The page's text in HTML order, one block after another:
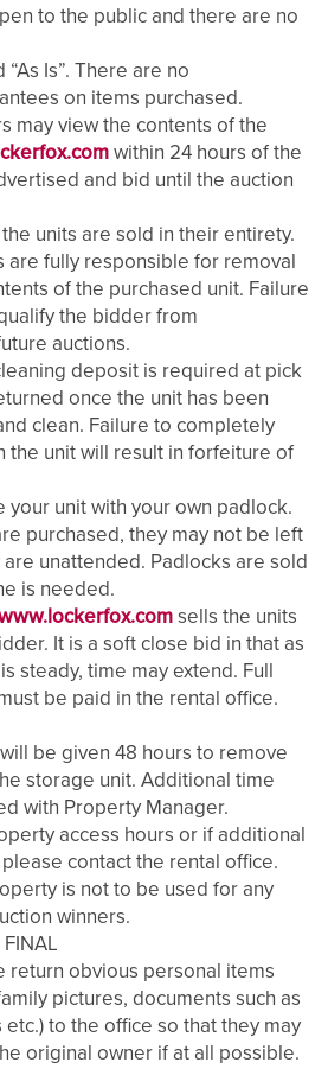
PRICES
to the public and there are no
Is”. There are no
on items purchased.
may view the contents of the
within 24 hours of the
and bid until the auction
units are sold in their entirety.
are fully responsible for removal
of the purchased unit. Failure
the bidder from
auctions.
deposit is required at pick
once the unit has been
clean. Failure to completely
the unit will result in forfeiture of
your unit with your own padlock.
purchased, they may not be left
unattended. Padlocks are sold
is needed.
sells the units
It is a soft close bid in that as
steady, time may extend. Full
be paid in the rental office.
be given 48 hours to remove
storage unit. Additional time
with Property Manager.
access hours or if additional
contact the rental office.
is not to be used for any
winners.
return obvious personal items
pictures, documents such as
to the office so that they may
original owner if at all possible.